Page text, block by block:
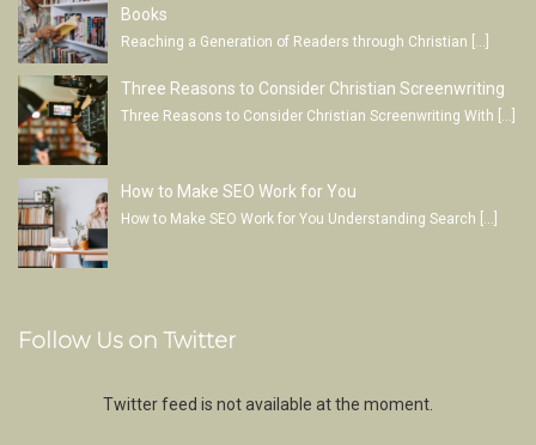
Books
Reaching a Generation of Readers through Christian […]
Three Reasons to Consider Christian Screenwriting
Three Reasons to Consider Christian Screenwriting With […]
How to Make SEO Work for You
How to Make SEO Work for You Understanding Search […]
Follow Us on Twitter
Twitter feed is not available at the moment.